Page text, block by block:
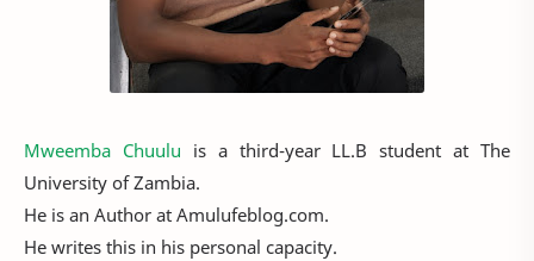
Mweemba Chuulu is a third-year LL.B student at The
University of Zambia.
He is an Author at Amulufeblog.com.
He writes this in his personal capacity.